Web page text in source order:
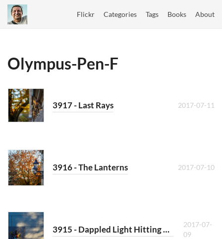
Flickr Categories Tags Books About
Olympus-Pen-F
3917 - Last Rays 2017-07-11
3916 - The Lanterns 2017-07-10
3915 - Dappled Light Hitting a School
2017-07-
09